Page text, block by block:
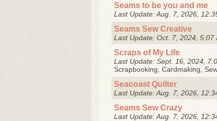
Seams to be you and me
Last Update: Aug. 7, 2026,
Seams Sew Creative
Last Update: Oct. 7, 2024, 5:07
Scraps of My Life
Last Update: Sept. 16, 2024,
Scrapbooking, Cardmaking,
Seacoast Quilter
Last Update: Aug. 7, 2026,
Seams Sew Crazy
Last Update: Aug. 7, 2026,